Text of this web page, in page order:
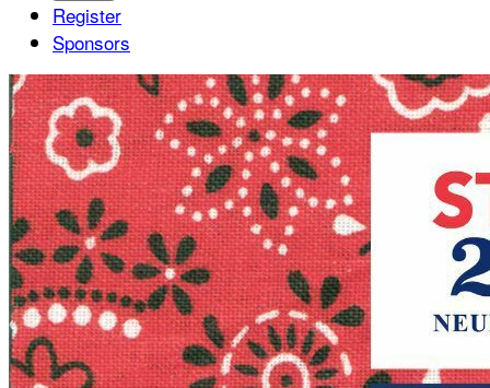
Register
Sponsors